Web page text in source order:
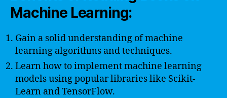
Machine Learning:
Gain a solid understanding of machine
learning algorithms and techniques.
Learn how to implement machine learning
models using popular libraries like Scikit-
Learn and TensorFlow.